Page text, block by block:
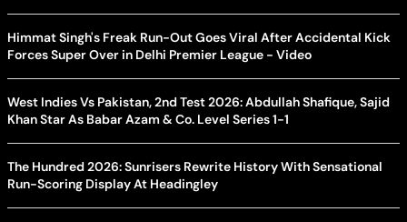
Himmat Singh's Freak Run-Out Goes Viral After Accidental Kick
Forces Super Over in Delhi Premier League - Video
West Indies Vs Pakistan, 2nd Test 2026: Abdullah Shafique, Sajid
Khan Star As Babar Azam & Co. Level Series 1-1
The Hundred 2026: Sunrisers Rewrite History With Sensational
Run-Scoring Display At Headingley